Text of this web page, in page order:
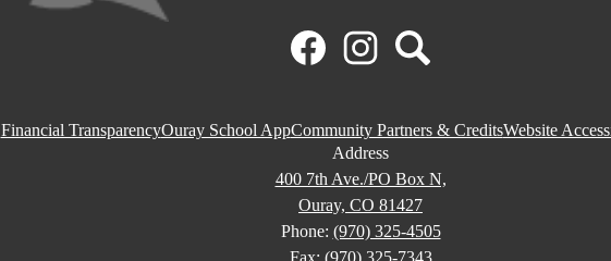
Financial TransparencyOuray School AppCommunity Partners & CreditsWebsite
Address
400 7th Ave./PO Box N,
Ouray, CO 81427
Phone: (970) 325-4505